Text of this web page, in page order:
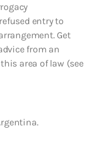
entry to
Get
from an
area of law (see